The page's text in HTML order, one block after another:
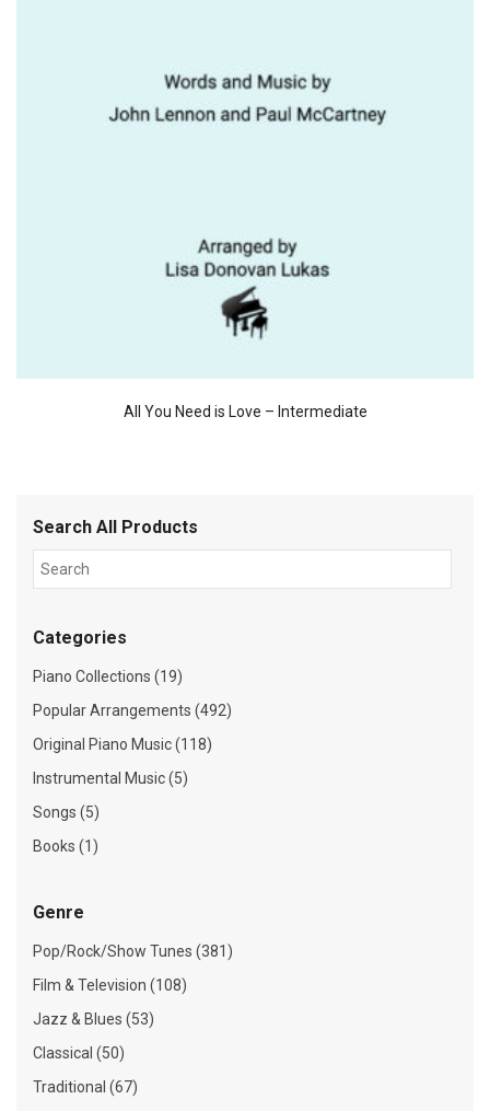
All You Need is Love – Intermediate
Search All Products
Categories
Piano Collections (19)
Popular Arrangements (492)
Original Piano Music (118)
Instrumental Music (5)
Songs (5)
Books (1)
Genre
Pop/Rock/Show Tunes (381)
Film & Television (108)
Jazz & Blues (53)
Classical (50)
Traditional (67)